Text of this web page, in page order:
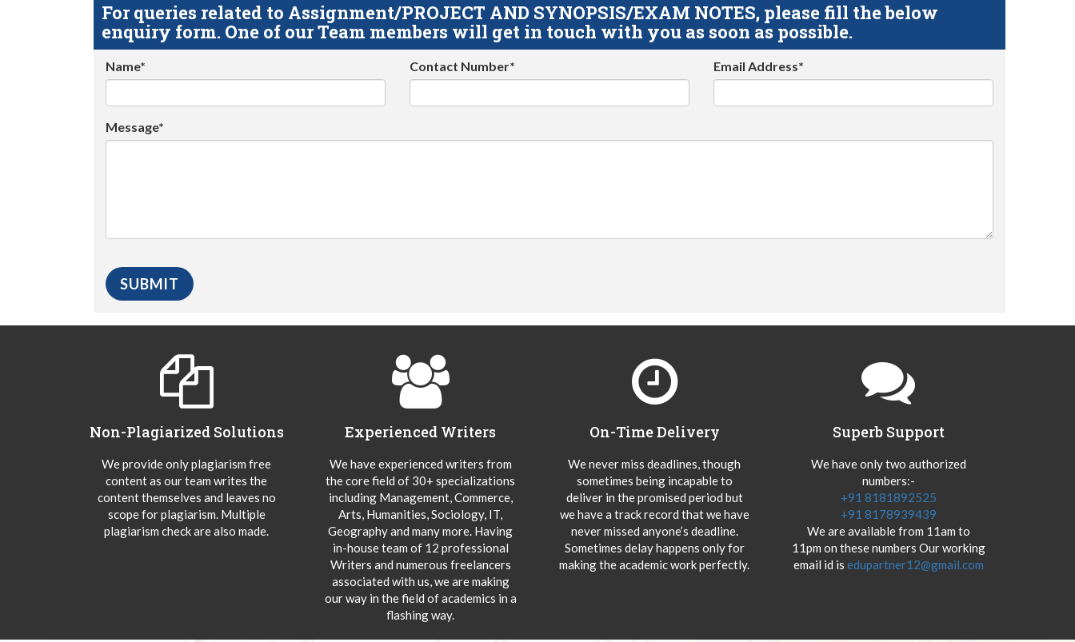
For queries related to Assignment/PROJECT AND SYNOPSIS/EXAM NOTES, please fill the below
enquiry form. One of our Team members will get in touch with you as soon as possible.
Name* Contact Number* Email Address*
Message*
Non-Plagiarized Solutions
We provide only plagiarism free
content as our team writes the
content themselves and leaves no
scope for plagiarism. Multiple
plagiarism check are also made.
Experienced Writers
We have experienced writers from
the core field of 30+ specializations
including Management, Commerce,
Arts, Humanities, Sociology, IT,
Geography and many more. Having
in-house team of 12 professional
Writers and numerous freelancers
associated with us, we are making
our way in the field of academics in a
flashing way.
On-Time Delivery
We never miss deadlines, though
sometimes being incapable to
deliver in the promised period but
we have a track record that we have
never missed anyone’s deadline.
Sometimes delay happens only for
making the academic work perfectly.
Superb Support
We have only two authorized
numbers:-
+91 8181892525
+91 8178939439
We are available from 11am to
11pm on these numbers Our working
email id is edupartner12@gmail.com